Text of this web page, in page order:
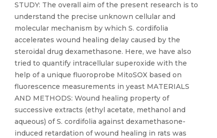
STUDY: The overall aim of the present research is to
understand the precise unknown cellular and
molecular mechanism by which S. cordifolia
accelerates wound healing delay caused by the
steroidal drug dexamethasone. Here, we have also
tried to quantify intracellular superoxide with the
help of a unique fluoroprobe MitoSOX based on
fluorescence measurements in yeast MATERIALS
AND METHODS: Wound healing property of
successive extracts (ethyl acetate, methanol and
aqueous) of S. cordifolia against dexamethasone-
induced retardation of wound healing in rats was